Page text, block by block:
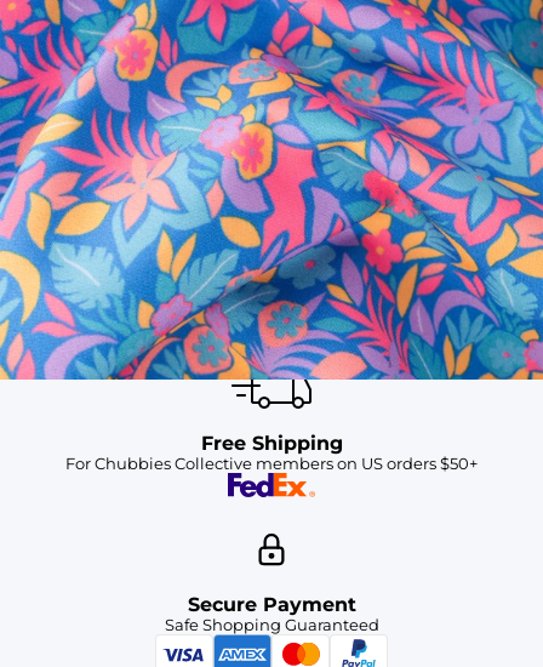
SHOP ALL COLLECTIONS
Available in Stores
Shop in one of our stores or at a wholesaler
Our Stores
Free Shipping
For Chubbies Collective members on US orders $50+
Secure Payment
Safe Shopping Guaranteed